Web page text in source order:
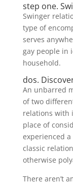
step one.
Swinger
type of
serves
gay people in
household.
dos.
An unbarred
of two
relations with
place of
experienced
classic
otherwise
There aren’t